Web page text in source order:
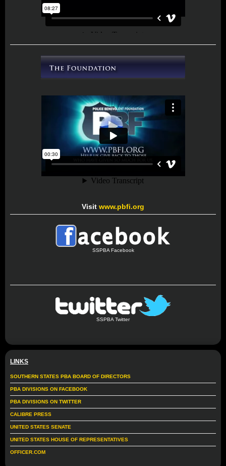
Visit www.pbfi.org
SSPBA Facebook
SSPBA Twitter
LINKS
SOUTHERN STATES PBA BOARD OF DIRECTORS
PBA DIVISIONS ON FACEBOOK
PBA DIVISIONS ON TWITTER
CALIBRE PRESS
UNITED STATES SENATE
UNITED STATES HOUSE OF REPRESENTATIVES
OFFICER.COM